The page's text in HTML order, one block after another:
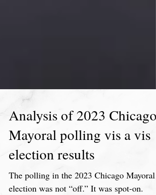
Analysis of 2023 Chicago
Mayoral polling vis a vis
election results